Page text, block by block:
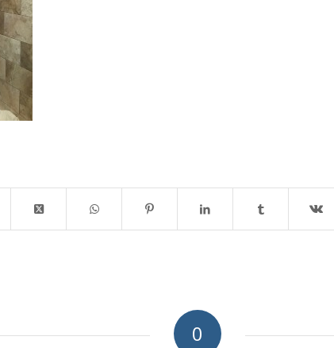
0